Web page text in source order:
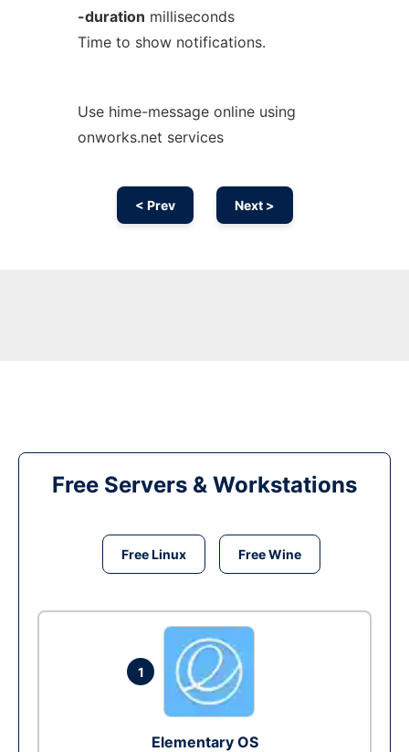
-duration milliseconds
Time to show notifications.
Use hime-message online using
onworks.net services
< Prev Next >
Free Servers & Workstations
Free Linux Free Wine
1
Elementary OS